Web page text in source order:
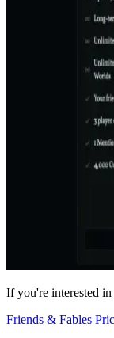
If you're interested
Friends & Fables